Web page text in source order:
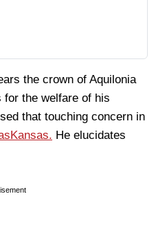
the crown of Aquilonia
for the welfare of his
that touching concern in
He elucidates